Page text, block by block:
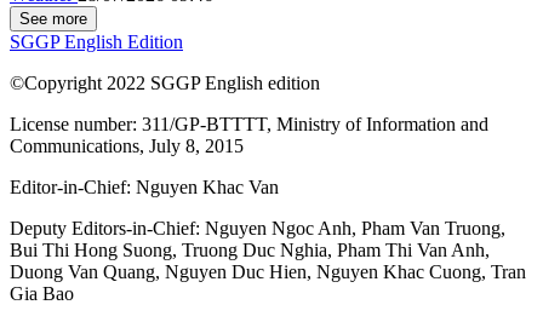
See more
SGGP English Edition
©Copyright 2022 SGGP English edition
License number: 311/GP-BTTTT, Ministry of Information and
Communications, July 8, 2015
Editor-in-Chief: Nguyen Khac Van
Deputy Editors-in-Chief: Nguyen Ngoc Anh, Pham Van Truong,
Bui Thi Hong Suong, Truong Duc Nghia, Pham Thi Van Anh,
Duong Van Quang, Nguyen Duc Hien, Nguyen Khac Cuong, Tran
Gia Bao